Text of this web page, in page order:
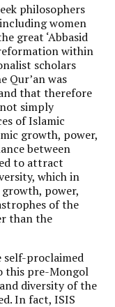
philosophers
women
great ‘Abbasid
within
scholars
Qur’an was
that therefore
simply
of Islamic
growth, power,
between
to attract
which in
power,
of the
than the
self-proclaimed
this pre-Mongol
diversity of the
In fact, ISIS